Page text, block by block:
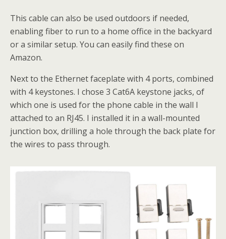
This cable can also be used outdoors if needed,
enabling fiber to run to a home office in the backyard
or a similar setup. You can easily find these on
Amazon.
Next to the Ethernet faceplate with 4 ports, combined
with 4 keystones. I chose 3 Cat6A keystone jacks, of
which one is used for the phone cable in the wall I
attached to an RJ45. I installed it in a wall-mounted
junction box, drilling a hole through the back plate for
the wires to pass through.